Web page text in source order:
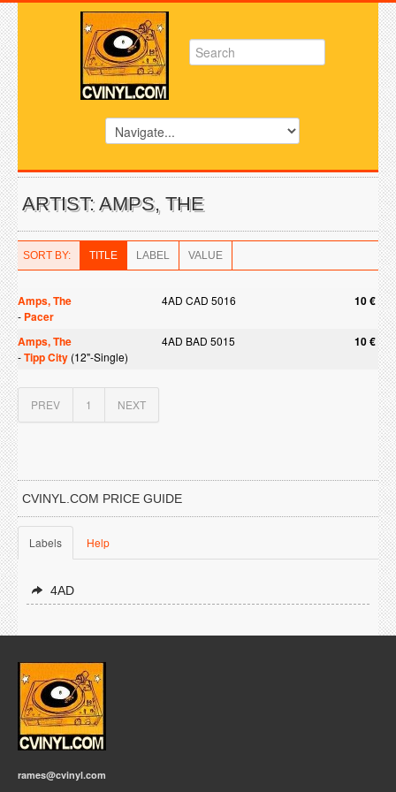
ARTIST: AMPS, THE
SORT BY: TITLE LABEL VALUE
Amps, The 4AD CAD 5016 10 €
- Pacer
Amps, The
4AD BAD 5015 10 €
-Tipp City (12"-Single)
PREV 1 NEXT
CVINYL.COM PRICE GUIDE
Labels Help
4AD
rames@cvinyl.com